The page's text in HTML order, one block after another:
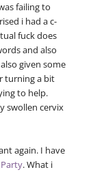
failing to
i had a c-
fuck does
and also
given some
turning a bit
to help.
swollen cervix
again. I have
. What i